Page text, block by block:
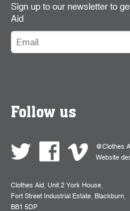
Sign up to our newsletter to
Aid
Follow us
@Clothes
Website
Clothes Aid, Unit 2 York House,
Fort Street Industrial Estate, Blackburn,
BB1 5DP